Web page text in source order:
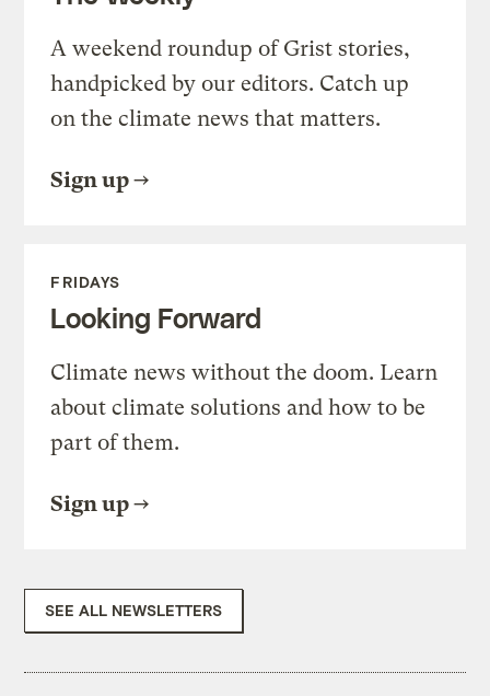
A weekend roundup of Grist stories,
handpicked by our editors. Catch up
on the climate news that matters.
Sign up
FRIDAYS
Looking Forward
Climate news without the doom. Learn
about climate solutions and how to be
part of them.
Sign up
SEE ALL NEWSLETTERS